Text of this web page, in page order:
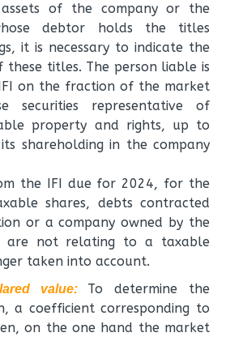
of the company or the
debtor holds the titles
it is necessary to indicate the
titles. The person liable is
on the fraction of the market
securities representative of
property and rights, up to
shareholding in the company
the IFI due for 2024, for the
shares, debts contracted
or a company owned by the
are not relating to a taxable
taken into account.
value:
To determine the
a coefficient corresponding to
on the one hand the market